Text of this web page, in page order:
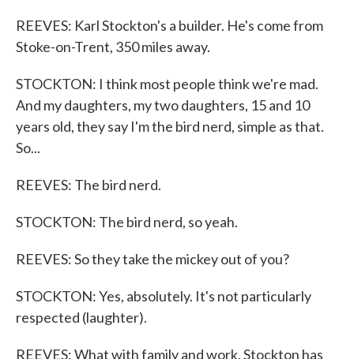
REEVES: Karl Stockton's a builder. He's come from
Stoke-on-Trent, 350 miles away.
STOCKTON: I think most people think we're mad.
And my daughters, my two daughters, 15 and 10
years old, they say I'm the bird nerd, simple as that.
So...
REEVES: The bird nerd.
STOCKTON: The bird nerd, so yeah.
REEVES: So they take the mickey out of you?
STOCKTON: Yes, absolutely. It's not particularly
respected (laughter).
REEVES: What with family and work, Stockton has